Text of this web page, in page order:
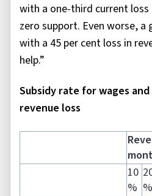
with a one-third current loss
zero support. Even worse, a
with a 45 per cent loss in
help.”
Subsidy rate for wages
revenue loss
10
% %